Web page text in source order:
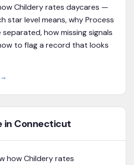
Childery rates daycares —
star level means, why Process
how missing signals
to flag a record that looks
→
in Connecticut
how Childery rates